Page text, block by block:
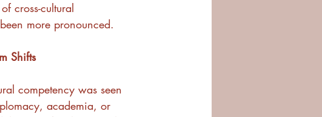
cross-cultural
more pronounced.
Shifts
competency was seen
academia, or